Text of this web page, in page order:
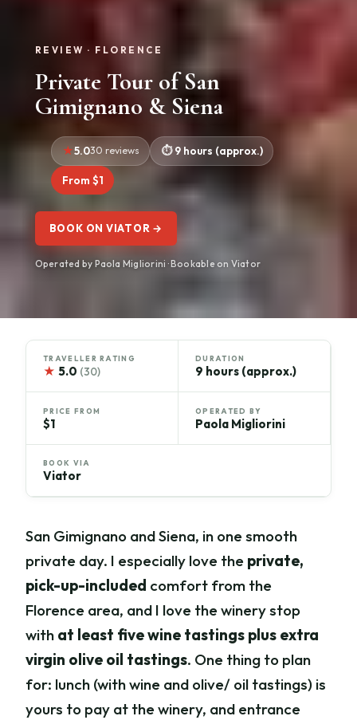
REVIEW · FLORENCE
Private Tour of San
Gimignano & Siena
5.030 reviews 9 hours (approx.)
From $1
BOOK ON VIATOR →
Operated by Paola Migliorini · Bookable on Viator
TRAVELLER RATING
★ 5.0 (30)
DURATION
9 hours (approx.)
PRICE FROM
$1
OPERATED BY
Paola Migliorini
BOOK VIA
Viator
San Gimignano and Siena, in one smooth
private day. I especially love the private,
pick-up-included comfort from the
Florence area, and I love the winery stop
with at least five wine tastings plus extra
virgin olive oil tastings. One thing to plan
for: lunch (with wine and olive/ oil tastings) is
yours to pay at the winery, and entrance